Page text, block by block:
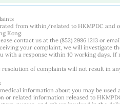
from within/related to HKMPDC and
Kong.
contact us at the (852) 2986 1213 or
your complaint, we will investigate
with a response within 10 working days.
resolution of complaints will not result in
information about you may be used
or related information released to